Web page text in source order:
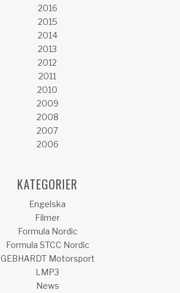
2016
2015
2014
2013
2012
2011
2010
2009
2008
2007
2006
KATEGORIER
Engelska
Filmer
Formula Nordic
Formula STCC Nordic
GEBHARDT Motorsport
LMP3
News